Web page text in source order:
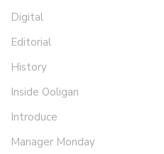
Digital
Editorial
History
Inside Ooligan
Introduce
Manager Monday